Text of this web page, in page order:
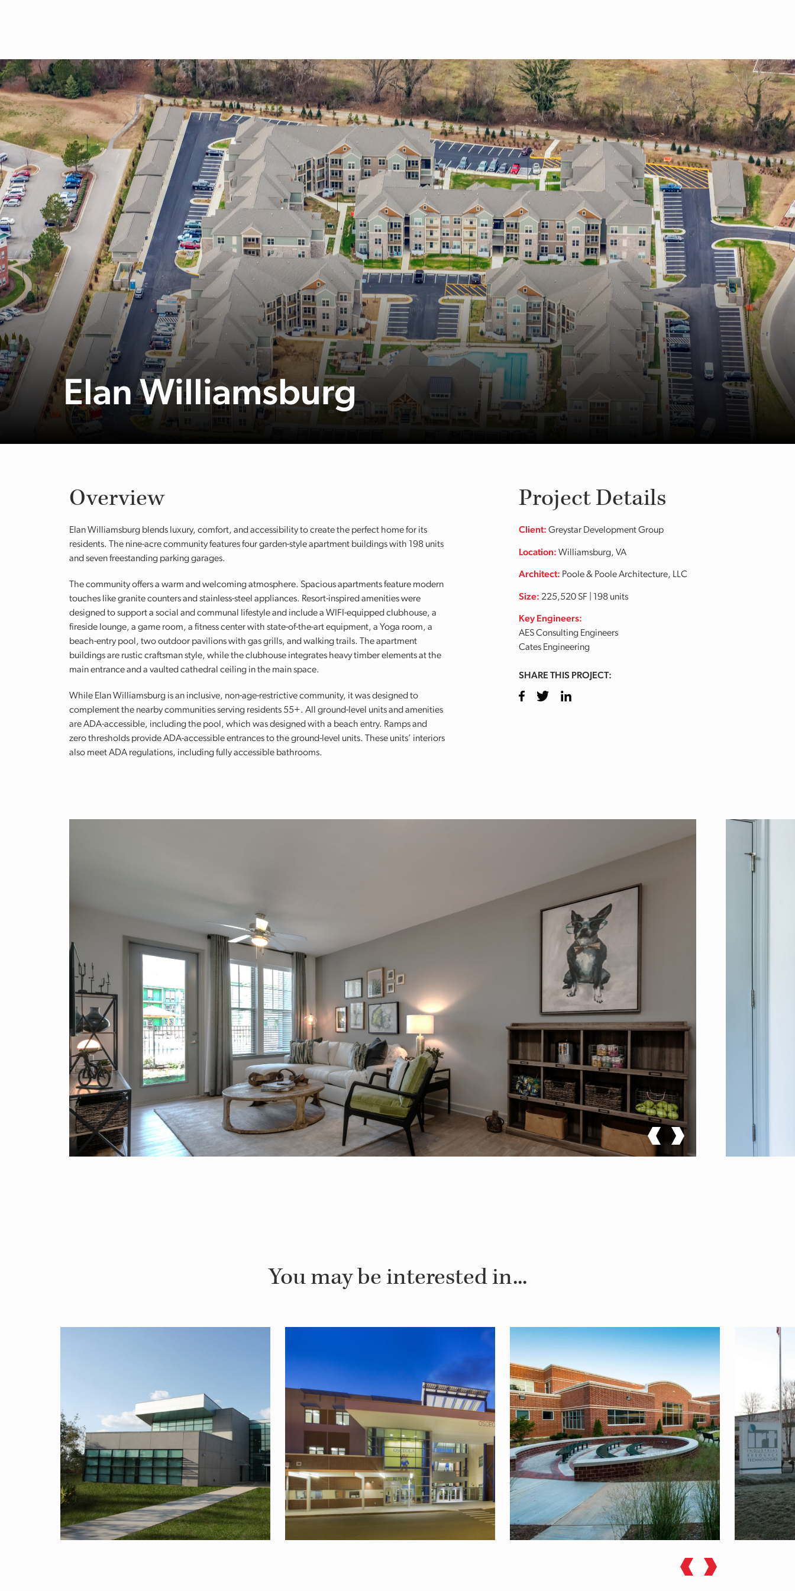
Elan Williamsburg
Overview
Elan Williamsburg blends luxury, comfort, and accessibility to create the perfect home for its
residents. The nine-acre community features four garden-style apartment buildings with 198 units
and seven freestanding parking garages.
The community offers a warm and welcoming atmosphere. Spacious apartments feature modern
touches like granite counters and stainless-steel appliances. Resort-inspired amenities were
designed to support a social and communal lifestyle and include a WIFI-equipped clubhouse, a
fireside lounge, a game room, a fitness center with state-of-the-art equipment, a Yoga room, a
beach-entry pool, two outdoor pavilions with gas grills, and walking trails. The apartment
buildings are rustic craftsman style, while the clubhouse integrates heavy timber elements at the
main entrance and a vaulted cathedral ceiling in the main space.
While Elan Williamsburg is an inclusive, non-age-restrictive community, it was designed to
complement the nearby communities serving residents 55+. All ground-level units and amenities
are ADA-accessible, including the pool, which was designed with a beach entry. Ramps and
zero thresholds provide ADA-accessible entrances to the ground-level units. These units’ interiors
also meet ADA regulations, including fully accessible bathrooms.
Project Details
Client: Greystar Development Group
Location: Williamsburg, VA
Architect: Poole & Poole Architecture, LLC
Size: 225,520 SF | 198 units
Key Engineers:
AES Consulting Engineers
Cates Engineering
SHARE THIS PROJECT:
Facebook
TwitterLinkedIn
You may be interested in...